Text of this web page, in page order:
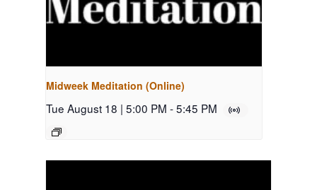
Midweek Meditation (Online)
Tue August 18 | 5:00 PM -5:45 PM